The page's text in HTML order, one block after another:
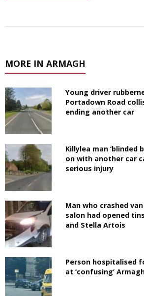
MORE IN ARMAGH
Young driver
Portadown Road
ending another car
Killylea man ‘blinded
on with another car
serious injury
Man who crashed
salon had opened
and Stella Artois
Person hospitalised
at ‘confusing’